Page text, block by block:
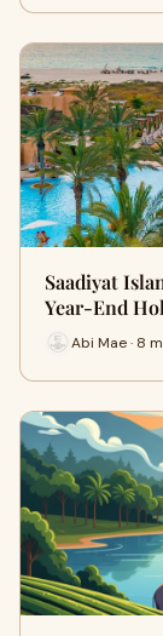
Saadiyat
Year-End
Abi Mae · 8